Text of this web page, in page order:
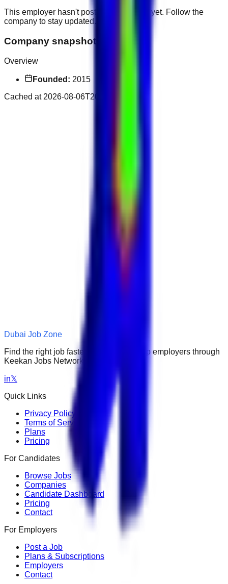
This employer hasn't posted public roles yet. Follow the
company to stay updated.
Company snapshot
Overview
Founded: 2015
Cached at 2026-08-06T20:43:48.672Z
Dubai Job Zone
Find the right job faster. Connect with top employers through
Keekan Jobs Network.
in𝕏
Quick Links
Privacy Policy
Terms of Service
Plans
Pricing
For Candidates
Browse Jobs
Companies
Candidate Dashboard
Pricing
Contact
For Employers
Post a Job
Plans & Subscriptions
Employers
Contact